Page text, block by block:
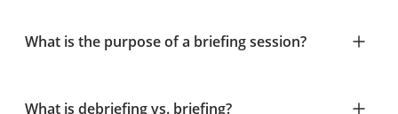
What is the purpose of a briefing session?
What is debriefing vs. briefing?